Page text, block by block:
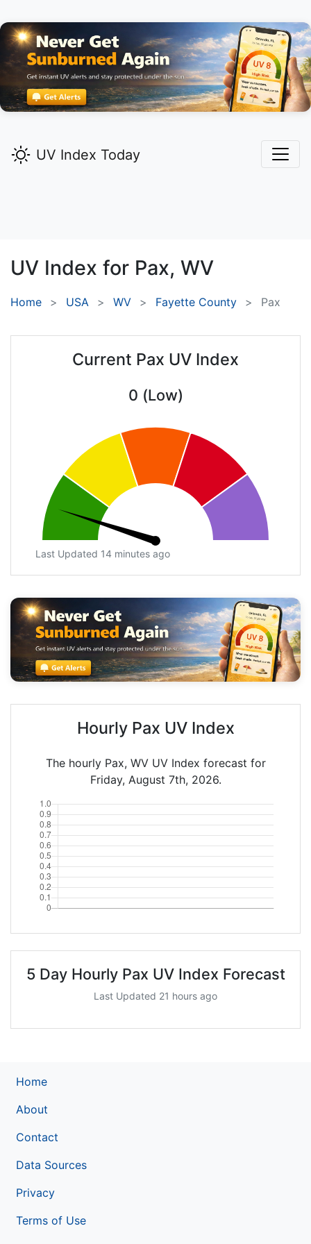
UV Index Today
UV Index for Pax, WV
Home USA WV Fayette County Pax
Current Pax UV Index
0 (Low)
Last Updated 14 minutes ago
Hourly Pax UV Index
The hourly Pax, WV UV Index forecast for
Friday, August 7th, 2026.
5 Day Hourly Pax UV Index Forecast
Last Updated 21 hours ago
Home
About
Contact
Data Sources
Privacy
Terms of Use